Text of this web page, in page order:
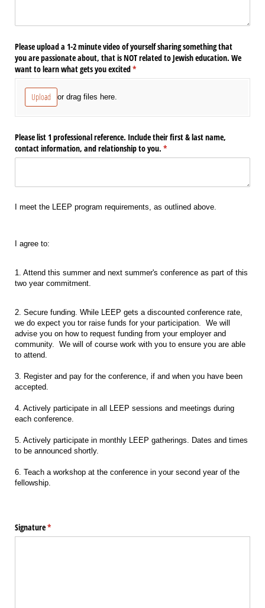
Please upload a 1-2 minute video of yourself sharing something that
you are passionate about, that is NOT related to Jewish education. We
want to learn what gets you excited*
(required)
Upload or drag files here.
Please list 1 professional reference. Include their first & last name,
contact information, and relationship to you. *
(required)
I meet the LEEP program requirements, as outlined above.
I agree to:
1. Attend this summer and next summer's conference as part of this
two year commitment.
2. Secure funding. While LEEP gets a discounted conference rate,
we do expect you tor raise funds for your participation. We will
advise you on how to request funding from your employer and
community. We will of course work with you to ensure you are able
to attend.
3. Register and pay for the conference, if and when you have been
accepted.
4. Actively participate in all LEEP sessions and meetings during
each conference.
5. Actively participate in monthly LEEP gatherings. Dates and times
to be announced shortly.
6. Teach a workshop at the conference in your second year of the
fellowship.
Signature*
(required)